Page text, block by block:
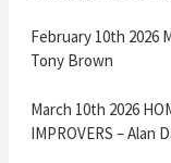
February 10th 2026
Tony Brown
March 10th 2026
IMPROVERS – Alan